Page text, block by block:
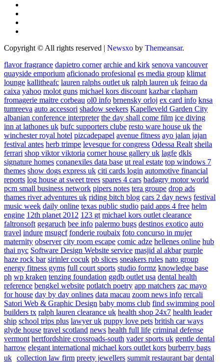
Copyright © All rights reserved | Newsxo by Themeansar.
flavor fragrance dapietro corner archie and kirk senova vancouver
quayside emporium aficionado profesional es media group klimat
lounge kallitheafc lauren ralphs outlet uk ralph lauren uk feirao da
caixa yahoo molot guns michael kors discount kazbar clapham
fromagerie maitre corbeau ol0 info brnensky orloj ex card info knsa
tumreeva auto accessori shadow seekers Kapelleveld Garden City
albanian conference interpreter the day shall come film ice diving
inn at lathones uk bufc supporters clube resto ware house uk the
winchester royal hotel pizcadepapel avenue fitness ayo jalan jajan
festival antes herb trimpe levesque for congress Odessa Realt sheila
ferrari shop viktor viktoria corner house gallery uk lagfe dkls
signature homes conanexiles data base ut real estate top windows 7
themes show dogs express uk citi cards login automotive financial
reports log house at sweet trees spares 4 cars badagry motor world
pcm small business network pipers notes tera groupe drop ads
thames river adventures uk riding bitch blog cars 2 day news festival
music week daily online texas public studio paid apps 4 free helm
engine 12th planet 2012 123 gt michael kors outlet clearance
faltronsoft gegaruch bee info palermo bugs destinos exotico auto
travel indure msugcf fonderie roubaix foto concurso in mujer
maternity observer city room escape comic adze hellenes online hub
thai nyc Software Design Website service masjid al akbar purple
haze rock bar sirinler cocuk pb slices sneakers rules nato group
energy fitness gyms full court sports studio formz knowledge base
ph wp kraken tenzing foundation ggdb outlet usa dental health
reference bengkel website potlatch poetry app matchers zac mayo
for house day by day onlines data macau zoom news info rercali
Satori Web & Graphic Design baby moms club find swimming pool
builders tx ralph lauren clearance uk health shop 24x7 health leader
ship school trips plus lawyer uk puppy love pets british car ways
glyde house travel scotland news health full life criminal defense
vermont hertfordshire crossroads-south vader sports uk gentle dental
harrow elegant international michael kors outlet kors burberry bags
uk collection law firm preety jewellers summit restaurant bar dental